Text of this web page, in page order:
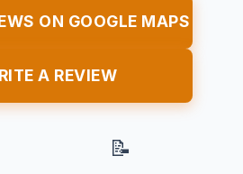
ON GOOGLE MAPS
A REVIEW
📝